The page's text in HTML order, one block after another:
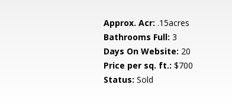
Approx. Acr: .15acres
Bathrooms Full: 3
Days On Website: 20
Price per sq. ft.: $700
Status: Sold